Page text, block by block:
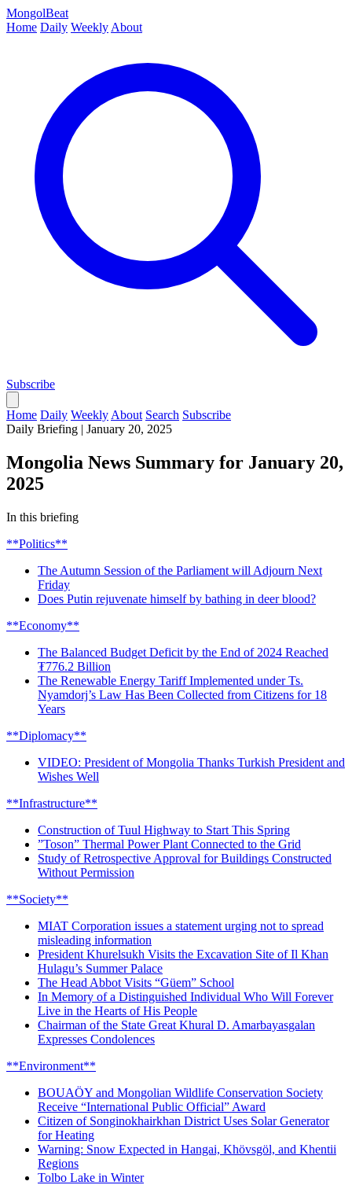
MongolBeat
Home Daily Weekly About
Subscribe
Home Daily Weekly About Search Subscribe
Daily Briefing | January 20, 2025
Mongolia News Summary for January 20,
2025
In this briefing
**Politics**
The Autumn Session of the Parliament will Adjourn Next
Friday
Does Putin rejuvenate himself by bathing in deer blood?
**Economy**
The Balanced Budget Deficit by the End of 2024 Reached
₮776.2 Billion
The Renewable Energy Tariff Implemented under Ts.
Nyamdorj’s Law Has Been Collected from Citizens for 18
Years
**Diplomacy**
VIDEO: President of Mongolia Thanks Turkish President and
Wishes Well
**Infrastructure**
Construction of Tuul Highway to Start This Spring
”Toson” Thermal Power Plant Connected to the Grid
Study of Retrospective Approval for Buildings Constructed
Without Permission
**Society**
MIAT Corporation issues a statement urging not to spread
misleading information
President Khurelsukh Visits the Excavation Site of Il Khan
Hulagu’s Summer Palace
The Head Abbot Visits “Güem” School
In Memory of a Distinguished Individual Who Will Forever
Live in the Hearts of His People
Chairman of the State Great Khural D. Amarbayasgalan
Expresses Condolences
**Environment**
BOUAÖY and Mongolian Wildlife Conservation Society
Receive “International Public Official” Award
Citizen of Songinokhairkhan District Uses Solar Generator
for Heating
Warning: Snow Expected in Hangai, Khövsgöl, and Khentii
Regions
Tolbo Lake in Winter